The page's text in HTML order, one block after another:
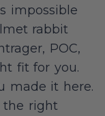
impossible
rabbit
POC,
fit for you.
made it here.
the right